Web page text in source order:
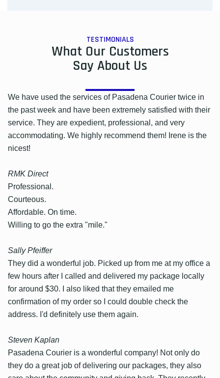
TESTIMONIALS
What Our Customers
Say About Us
We have used the services of Pasadena Courier twice in
the past week and have been extremely satisfied with their
service. They are expedient, professional, and very
accommodating. We highly recommend them! Irene is the
nicest!
RMK Direct
Professional.
Courteous.
Affordable. On time.
Willing to go the extra "mile."
Sally Pfeiffer
They did a wonderful job. Picked up from me at my office a
few hours after I called and delivered my package locally
for around $30. I also liked that they emailed me
confirmation of my order so I could double check the
address. I'd definitely use them again.
Steven Kaplan
Pasadena Courier is a wonderful company! Not only do
they do a great job of delivering our packages, they also